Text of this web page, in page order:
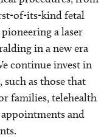
of-its-kind fetal
a laser
in a new era
continue invest in
as those that
families, telehealth
and